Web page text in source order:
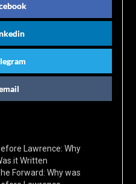
Lawrence: Why
it Written
Forward: Why was